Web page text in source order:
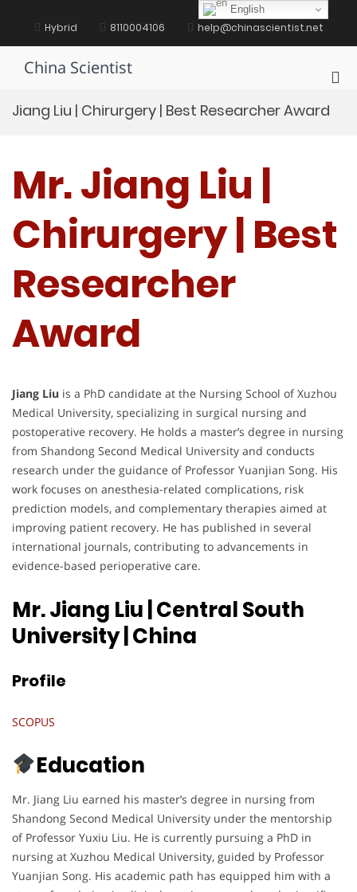
content Hybrid 8110004106 help@chinascientist.net
China Scientist
Jiang Liu | Chirurgery | Best Researcher Award
Mr. Jiang Liu |
Chirurgery | Best
Researcher
Award
Jiang Liu is a PhD candidate at the Nursing School of Xuzhou
Medical University, specializing in surgical nursing and
postoperative recovery. He holds a master’s degree in nursing
from Shandong Second Medical University and conducts
research under the guidance of Professor Yuanjian Song. His
work focuses on anesthesia-related complications, risk
prediction models, and complementary therapies aimed at
improving patient recovery. He has published in several
international journals, contributing to advancements in
evidence-based perioperative care.
Mr. Jiang Liu | Central South
University | China
Profile
SCOPUS
Education
Mr. Jiang Liu earned his master’s degree in nursing from
Shandong Second Medical University under the mentorship
of Professor Yuxiu Liu. He is currently pursuing a PhD in
nursing at Xuzhou Medical University, guided by Professor
Yuanjian Song. His academic path has equipped him with a
English